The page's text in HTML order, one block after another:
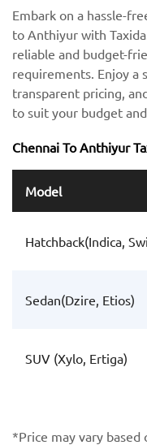
Embark on a hassle-
to Anthiyur with
reliable and budget-
requirements. Enjoy a
transparent pricing,
to suit your budget
Chennai To Anthiyur
Model
Hatchback(Indica,
Sedan(Dzire, Etios)
SUV (Xylo, Ertiga)
*Price may vary based